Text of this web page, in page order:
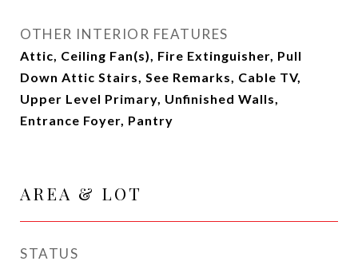
OTHER INTERIOR FEATURES
Attic, Ceiling Fan(s), Fire Extinguisher, Pull
Down Attic Stairs, See Remarks, Cable TV,
Upper Level Primary, Unfinished Walls,
Entrance Foyer, Pantry
AREA & LOT
STATUS